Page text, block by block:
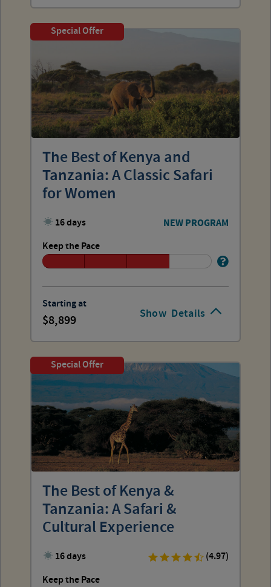
Show Details
Special Offer
The Best of Kenya and
Tanzania: A Classic Safari
for Women
16 days NEW PROGRAM
Keep the Pace
Starting at
8,899
Special Offer
The Best of Kenya &
Tanzania: A Safari &
Cultural Experience
16 days
(4.97)
Keep the Pace